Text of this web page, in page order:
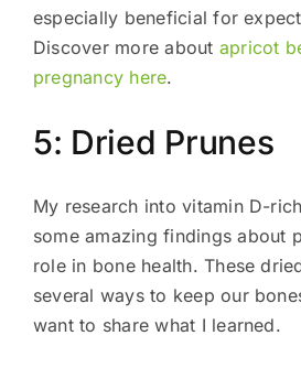
especially beneficial for
Discover more about apricot
pregnancy here.
5: Dried Prunes
My research into vitamin D-
some amazing findings about
role in bone health. These
several ways to keep our
want to share what I learned.